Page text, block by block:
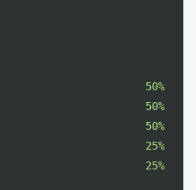
50%
50%
50%
25%
25%